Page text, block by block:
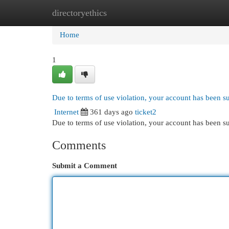
directoryethics
Home New Site Listings
Home
1
Due to terms of use violation, your account has been
Internet
361 days ago ticket2
Due to terms of use violation, your account has been
Comments
Submit a Comment